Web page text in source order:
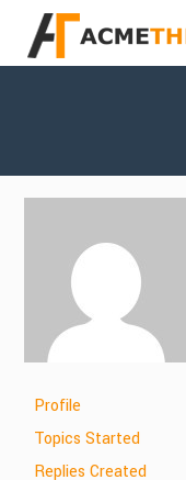
Profile
Topics Started
Replies Created